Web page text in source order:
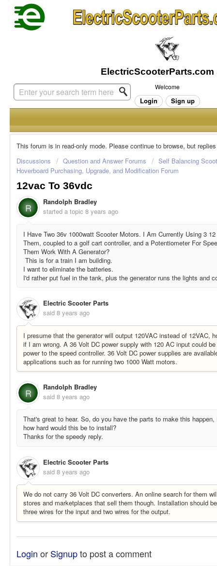
Welcome
Login Sign up
This forum is in read-only mode. Please continue to browse, but
Discussions
Question and Answer Forums
Self Balancing
Hoverboard Purchasing, Upgrade, and Modification Forum
12vac To 36vdc
R
Randolph Bradley
started a topic 8 years ago
I Have Two 36v 1000watt Scooter Motors. I Am Currently Using 3
Them, coupled to a golf cart controller, and a Potentiometer For
Them Work With A Generator?
This is for a train I am building.
I want to eliminate the batteries.
I'd rather put fuel in the tank, plus the generator runs the lights and
Electric Scooter Parts
said 8 years ago
I presume that the generator will output 120VAC instead of 12VAC,
if I am wrong. A 36 Volt DC power supply with 120 AC input could
power to the speed controller. 36 Volt DC power supplies are
applications such as for running two 1000 Watt motors.
R
Randolph Bradley
said 8 years ago
That's great to hear. So, do you have the parts to make this
how hard would this be to install?
Thanks for the speedy reply.
Electric Scooter Parts
said 8 years ago
We do not carry 36 Volt DC converters. An online search for them
stores and marketplaces that sell them though. Installation should
three wires for the input and two wires for the output.
Login or Signupto post a comment